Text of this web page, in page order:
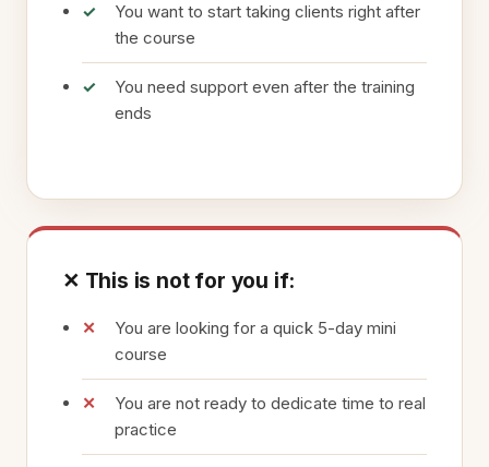
You want to start taking clients right after
the course
You need support even after the training
ends
✕ This is not for you if:
You are looking for a quick 5-day mini
course
You are not ready to dedicate time to real
practice